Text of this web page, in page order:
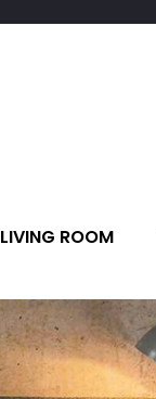
LIVING ROOM